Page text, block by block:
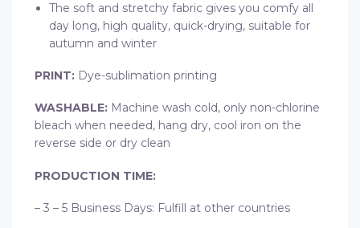
The soft and stretchy fabric gives you comfy all
day long, high quality, quick-drying, suitable for
autumn and winter
PRINT: Dye-sublimation printing
WASHABLE: Machine wash cold, only non-chlorine
bleach when needed, hang dry, cool iron on the
reverse side or dry clean
PRODUCTION TIME:
– 3 – 5 Business Days: Fulfill at other countries